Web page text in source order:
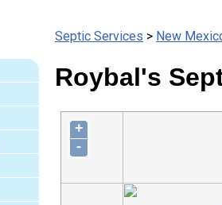
Septic Services > New
Roybal's
+
-